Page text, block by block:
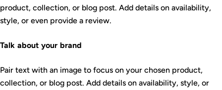
product, collection, or blog post. Add details on availability,
style, or even provide a review.
Talk about your brand
Pair text with an image to focus on your chosen product,
collection, or blog post. Add details on availability, style, or